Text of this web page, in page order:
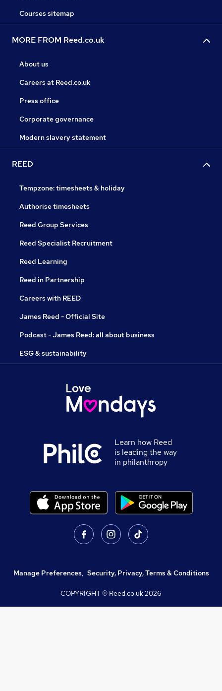
Courses sitemap
MORE FROM Reed.co.uk
About us
Careers at Reed.co.uk
Press office
Corporate governance
Modern slavery statement
REED
Tempzone: timesheets & holiday
Authorise timesheets
Reed Group Services
Reed Specialist Recruitment
Reed Learning
Reed in Partnership
Careers with REED
James Reed - Official Site
Podcast - James Reed: all about business
ESG & sustainability
Learn how Reed
is leading the way
in philanthropy
Manage Preferences, Security, Privacy, Terms & Conditions
COPYRIGHT © Reed.co.uk2026